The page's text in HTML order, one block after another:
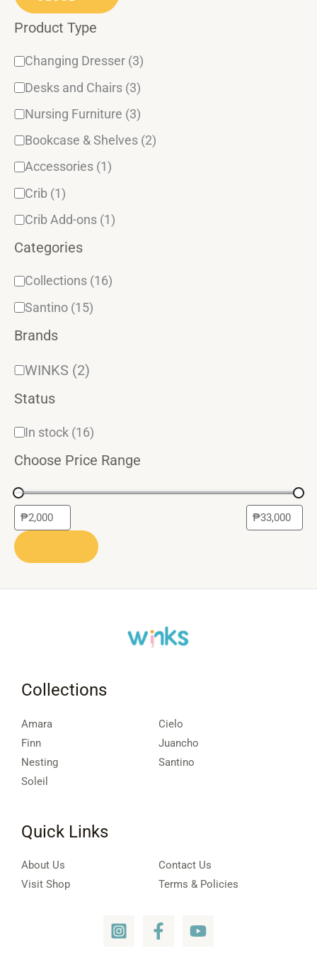
Product Type
Changing Dresser (3)
Desks and Chairs (3)
Nursing Furniture (3)
Bookcase & Shelves (2)
Accessories (1)
Crib (1)
Crib Add-ons (1)
Categories
o
r
y
Collections (16)
Santino (15)
Brands
WINKS (2)
Status
s
In stock (16)
Choose Price Range
Collections
Amara
Cielo
Finn
Juancho
Nesting
Santino
Soleil
Quick Links
About Us
Contact Us
Visit Shop
Terms & Policies